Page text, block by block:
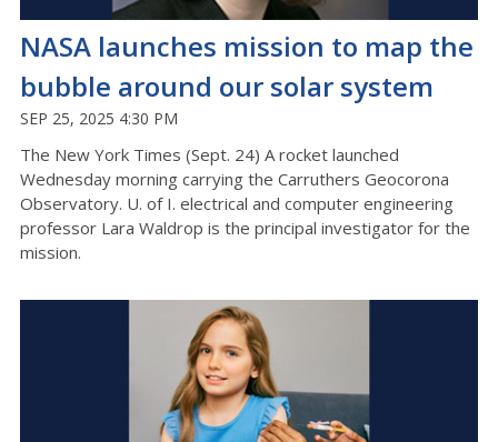
NASA launches mission to map the
bubble around our solar system
SEP 25, 2025 4:30 PM
The New York Times (Sept. 24) A rocket launched
Wednesday morning carrying the Carruthers Geocorona
Observatory. U. of I. electrical and computer engineering
professor Lara Waldrop is the principal investigator for the
mission.